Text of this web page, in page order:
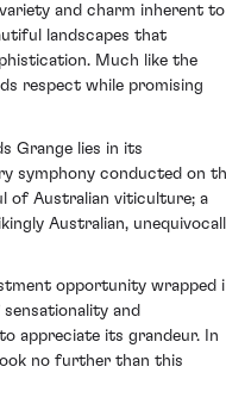
and charm inherent to
landscapes that
Much like the
respect while promising
Grange lies in its
symphony conducted on
of Australian viticulture; a
Australian,
opportunity wrapped
and
appreciate its grandeur. In
no further than this